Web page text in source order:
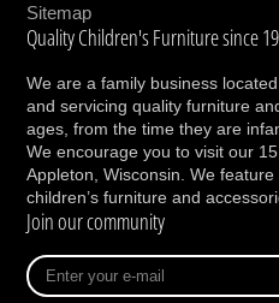
Sitemap
Quality Children's Furniture since
We are a family business
and servicing quality furniture
ages, from the time they are
We encourage you to visit our
Appleton, Wisconsin. We
children’s furniture and
Join our community
Enter
your